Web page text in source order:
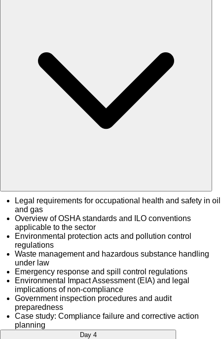
Legal requirements for occupational health and safety in oil
and gas
Overview of OSHA standards and ILO conventions
applicable to the sector
Environmental protection acts and pollution control
regulations
Waste management and hazardous substance handling
under law
Emergency response and spill control regulations
Environmental Impact Assessment (EIA) and legal
implications of non-compliance
Government inspection procedures and audit
preparedness
Case study: Compliance failure and corrective action
planning
Day 4